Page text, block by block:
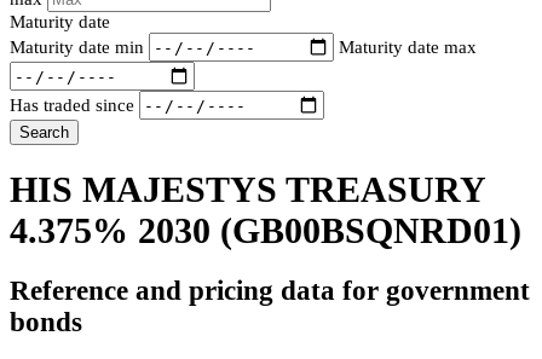
Maturity date
Maturity date min
Maturity date max
Has traded since
Search
HIS MAJESTYS TREASURY
4.375% 2030 (GB00BSQNRD01)
Reference and pricing data for government
bonds